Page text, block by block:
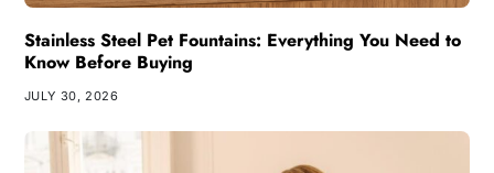
Stainless Steel Pet Fountains: Everything You Need to
Know Before Buying
JULY 30, 2026